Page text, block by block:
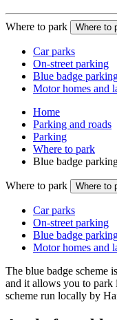
Where to park Where to
Car parks
On-street parking
Blue badge
Motor homes and
Home
Parking and roads
Parking
Where to park
Blue badge
Where to park Where to
Car parks
On-street parking
Blue badge
Motor homes and
The blue badge scheme
and it allows you to park
scheme run locally by